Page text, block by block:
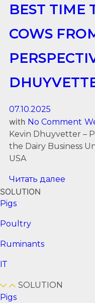
BEST TIME
COWS
07.10.2025
with No Comment
Kevin Dhuyvetter –
the Dairy Business
USA
Читать далее
SOLUTION
Pigs
Poultry
Ruminants
ІТ
SOLUTION
Pigs